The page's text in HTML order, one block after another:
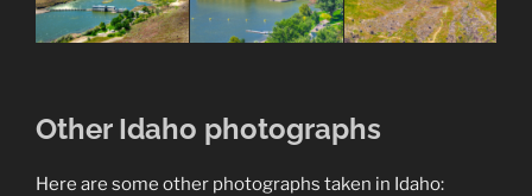
Other Idaho photographs
Here are some other photographs taken in Idaho: